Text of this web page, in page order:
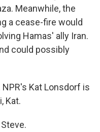
Meanwhile, the
a cease-fire would
Hamas' ally Iran.
could possibly
NPR's Kat Lonsdorf is
Kat.
Steve.